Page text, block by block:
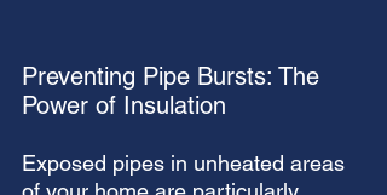
Preventing Pipe Bursts: The
Power of Insulation
Exposed pipes in unheated areas